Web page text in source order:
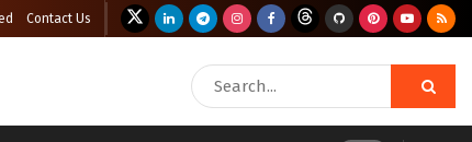
Contact Us